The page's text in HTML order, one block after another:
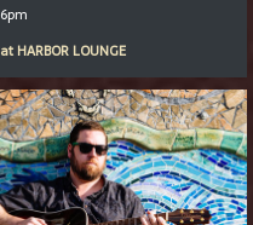
6pm
at HARBOR LOUNGE